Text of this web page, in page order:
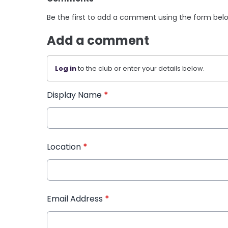
Be the first to add a comment using the form
Add a comment
Log into the club or enter your details below.
Display Name *
Location *
Email Address *